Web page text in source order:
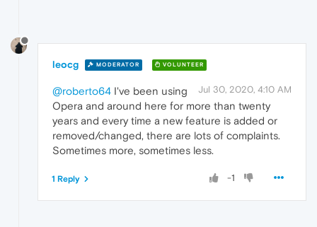
leocg MODERATOR VOLUNTEER
Jul 30, 2020, 4:10 AM
@roberto64 I've been using
Opera and around here for more than twenty
years and every time a new feature is added or
removed/changed, there are lots of complaints.
Sometimes more, sometimes less.
-1
1 Reply